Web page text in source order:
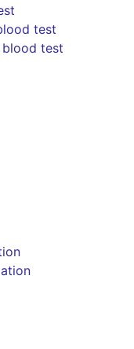
test
blood test